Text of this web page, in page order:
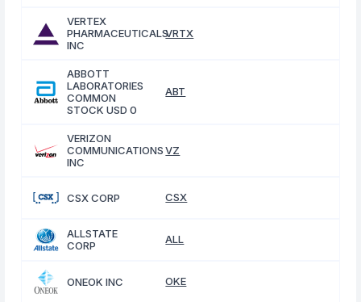
VERTEX
PHARMACEUTICALS
INC
VRTX
ABBOTT
LABORATORIES
COMMON
STOCK USD 0
ABT
VERIZON
COMMUNICATIONS
INC
VZ
CSX CORP CSX
ALLSTATE
CORP
ALL
ONEOK INC OKE